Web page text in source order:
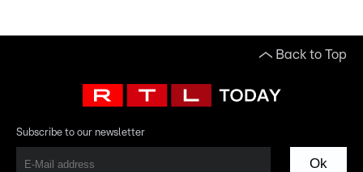
Back to Top
Subscribe to our newsletter
Ok